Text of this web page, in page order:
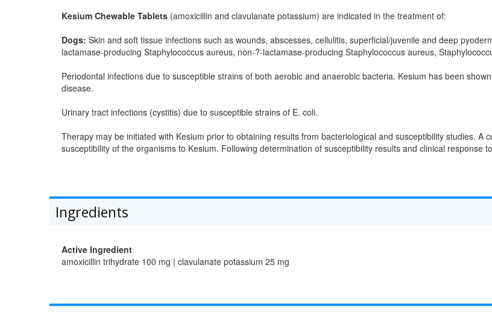
Kesium Chewable Tablets (amoxicillin and clavulanate potassium) are indicated in the treatment of:
Dogs: Skin and soft tissue infections such as wounds, abscesses, cellulitis, superficial/juvenile and deep
lactamase-producing Staphylococcus aureus, non-?-lactamase-producing Staphylococcus aureus,
Periodontal infections due to susceptible strains of both aerobic and anaerobic bacteria. Kesium has been
disease.
Urinary tract infections (cystitis) due to susceptible strains of E. coli.
Therapy may be initiated with Kesium prior to obtaining results from bacteriological and susceptibility studies.
susceptibility of the organisms to Kesium. Following determination of susceptibility results and clinical response
Ingredients
Active Ingredient
amoxicillin trihydrate 100 mg | clavulanate potassium 25 mg